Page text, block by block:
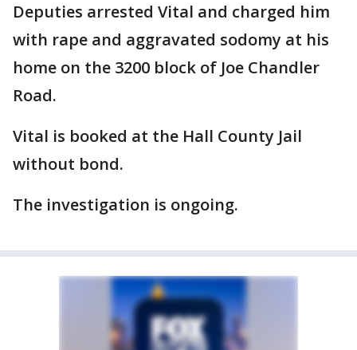
Deputies arrested Vital and charged him
with rape and aggravated sodomy at his
home on the 3200 block of Joe Chandler
Road.
Vital is booked at the Hall County Jail
without bond.
The investigation is ongoing.